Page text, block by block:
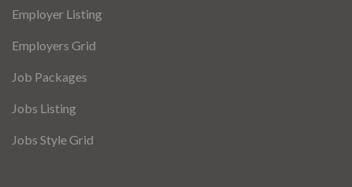
Employer Listing
Employers Grid
Job Packages
Jobs Listing
Jobs Style Grid